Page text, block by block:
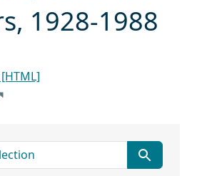
1928-1988